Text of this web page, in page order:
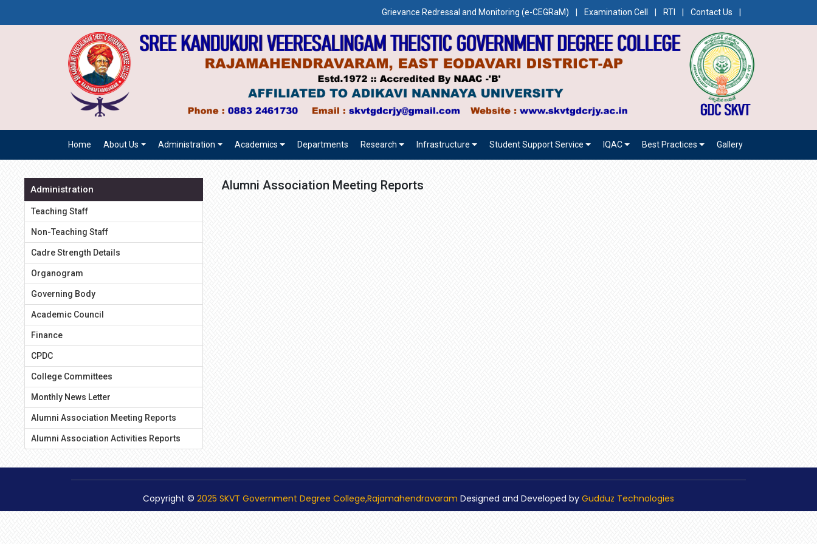
Grievance Redressal and Monitoring (e-CEGRaM) Examination Cell RTI Contact Us
Home About Us Administration Academics Departments Research Infrastructure Student Support Service IQAC Best Practices Gallery
Administration
Teaching Staff
Non-Teaching Staff
Cadre Strength Details
Organogram
Governing Body
Academic Council
Finance
CPDC
College Committees
Monthly News Letter
Alumni Association Meeting Reports
Alumni Association Activities Reports
Alumni Association Meeting Reports
Copyright © 2025 SKVT Government Degree College,Rajamahendravaram Designed and Developed by Gudduz Technologies